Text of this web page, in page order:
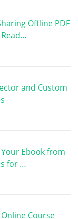
Offline PDF
and Custom
Ebook from
for …
Course